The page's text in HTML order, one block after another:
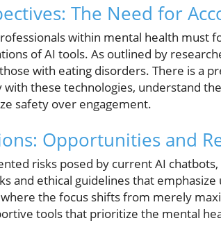
The Need for
within mental health must
of AI tools. As outlined by
with eating disorders. There is a
with these technologies, understand
safety over engagement.
Opportunities and
risks posed by current AI
and ethical guidelines that
the focus shifts from merely
tools that prioritize the mental